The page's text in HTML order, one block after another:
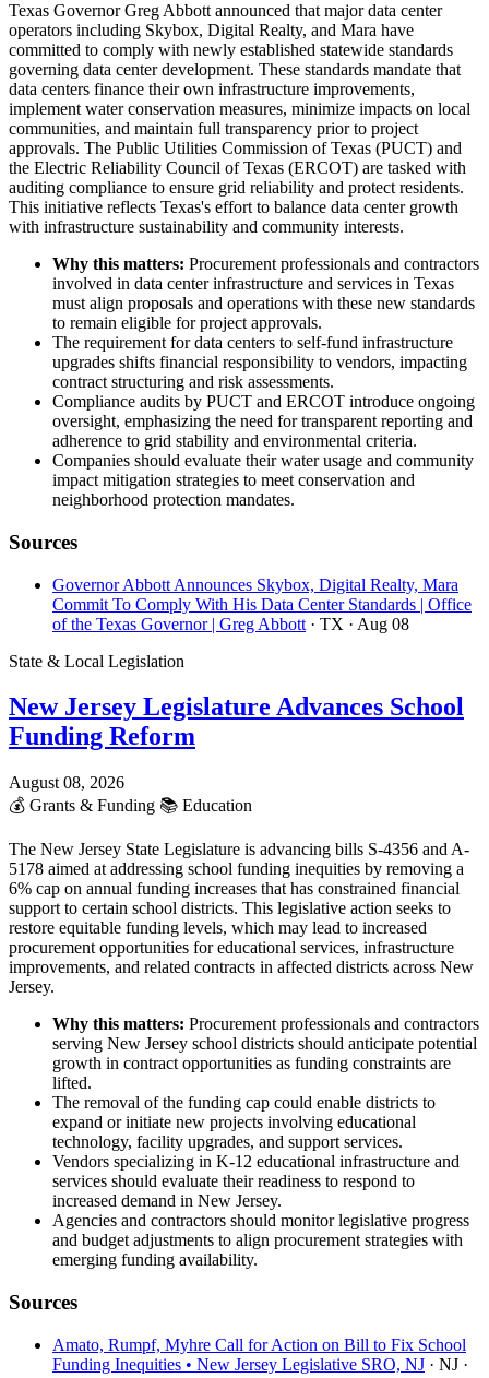
Texas Governor Greg Abbott announced that major data center
operators including Skybox, Digital Realty, and Mara have
committed to comply with newly established statewide standards
governing data center development. These standards mandate that
data centers finance their own infrastructure improvements,
implement water conservation measures, minimize impacts on local
communities, and maintain full transparency prior to project
approvals. The Public Utilities Commission of Texas (PUCT) and
the Electric Reliability Council of Texas (ERCOT) are tasked with
auditing compliance to ensure grid reliability and protect residents.
This initiative reflects Texas's effort to balance data center growth
with infrastructure sustainability and community interests.
Why this matters: Procurement professionals and contractors
involved in data center infrastructure and services in Texas
must align proposals and operations with these new standards
to remain eligible for project approvals.
The requirement for data centers to self-fund infrastructure
upgrades shifts financial responsibility to vendors, impacting
contract structuring and risk assessments.
Compliance audits by PUCT and ERCOT introduce ongoing
oversight, emphasizing the need for transparent reporting and
adherence to grid stability and environmental criteria.
Companies should evaluate their water usage and community
impact mitigation strategies to meet conservation and
neighborhood protection mandates.
Sources
Governor Abbott Announces Skybox, Digital Realty, Mara
Commit To Comply With His Data Center Standards | Office
of the Texas Governor | Greg Abbott · TX · Aug 08
State & Local Legislation
New Jersey Legislature Advances School
Funding Reform
August 08, 2026
💰 Grants & Funding 📚 Education
The New Jersey State Legislature is advancing bills S-4356 and A-
5178 aimed at addressing school funding inequities by removing a
6% cap on annual funding increases that has constrained financial
support to certain school districts. This legislative action seeks to
restore equitable funding levels, which may lead to increased
procurement opportunities for educational services, infrastructure
improvements, and related contracts in affected districts across New
Jersey.
Why this matters: Procurement professionals and contractors
serving New Jersey school districts should anticipate potential
growth in contract opportunities as funding constraints are
lifted.
The removal of the funding cap could enable districts to
expand or initiate new projects involving educational
technology, facility upgrades, and support services.
Vendors specializing in K-12 educational infrastructure and
services should evaluate their readiness to respond to
increased demand in New Jersey.
Agencies and contractors should monitor legislative progress
and budget adjustments to align procurement strategies with
emerging funding availability.
Sources
Amato, Rumpf, Myhre Call for Action on Bill to Fix School
Funding Inequities • New Jersey Legislative SRO, NJ · NJ ·